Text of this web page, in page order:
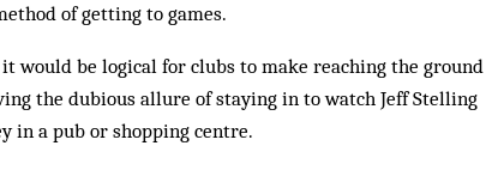
of getting to games.
would be logical for clubs to make reaching the ground
the dubious allure of staying in to watch Jeff Stelling
in a pub or shopping centre.